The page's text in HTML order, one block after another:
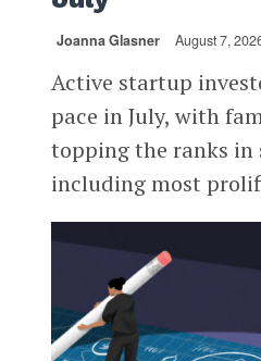
Joanna Glasner August 7,
Active startup
pace in July, with
topping the ranks in
including most